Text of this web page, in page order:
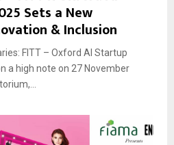
Sets a New
& Inclusion
FITT – Oxford AI Startup
a high note on 27 November